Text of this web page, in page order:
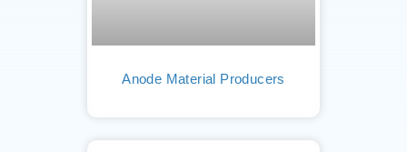
Anode Material Producers